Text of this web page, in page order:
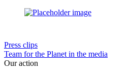
Press clips
Team for the Planet in the media
Our action